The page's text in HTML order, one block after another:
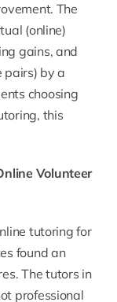
The
(online)
gains, and
pairs) by a
choosing
this
Volunteer
tutoring for
found an
The tutors in
professional